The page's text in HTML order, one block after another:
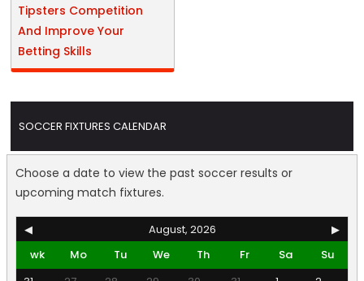
Tipsters Competition
And Improve Your
Betting Skills
SOCCER FIXTURES CALENDAR
Choose a date to view the past soccer results or
upcoming match fixtures.
◀ August, 2026
▶
wk
Mo Tu We Th Fr Sa
Su